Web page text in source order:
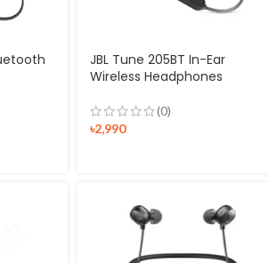
JBL Tune 205BT In-Ear
Wireless Headphones
(0)
৳2,990